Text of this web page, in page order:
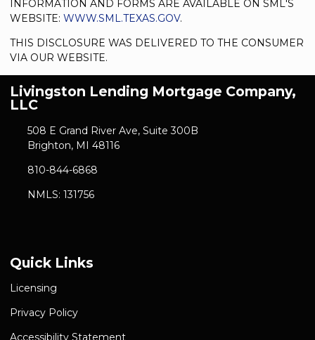
INFORMATION AND FORMS ARE AVAILABLE ON SML'S
WEBSITE: WWW.SML.TEXAS.GOV.
THIS DISCLOSURE WAS DELIVERED TO THE CONSUMER
VIA OUR WEBSITE.
Livingston Lending Mortgage Company,
LLC
508 E Grand River Ave, Suite 300B
Brighton, MI 48116
810-844-6868
NMLS: 131756
Quick Links
Licensing
Privacy Policy
Accessibility Statement